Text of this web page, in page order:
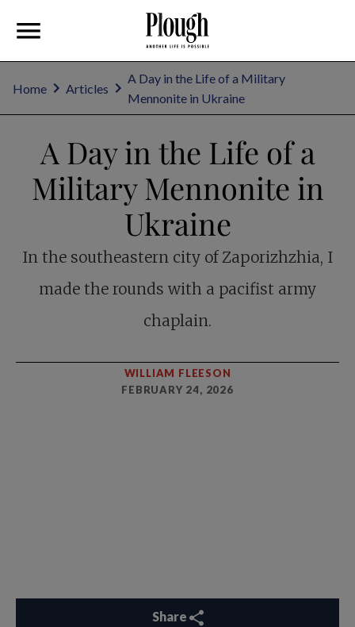
Home Articles
A Day in the Life of a Military
Mennonite in Ukraine
A Day in the Life of a
Military Mennonite in
Ukraine
In the southeastern city of Zaporizhzhia, I
made the rounds with a pacifist army
chaplain.
WILLIAM FLEESON
FEBRUARY 24, 2026
Share